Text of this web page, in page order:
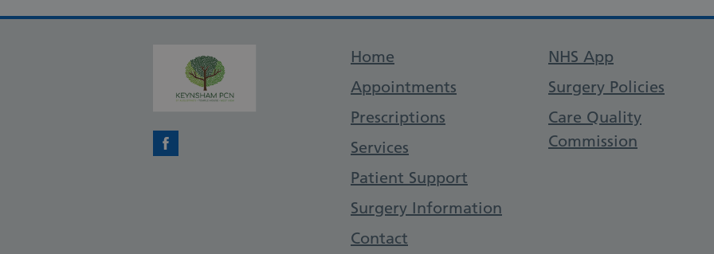
Facebook
Support links
Home
Appointments
Prescriptions
Services
Patient Support
Surgery Information
Contact
NHS App
Surgery Policies
Care Quality
Commission